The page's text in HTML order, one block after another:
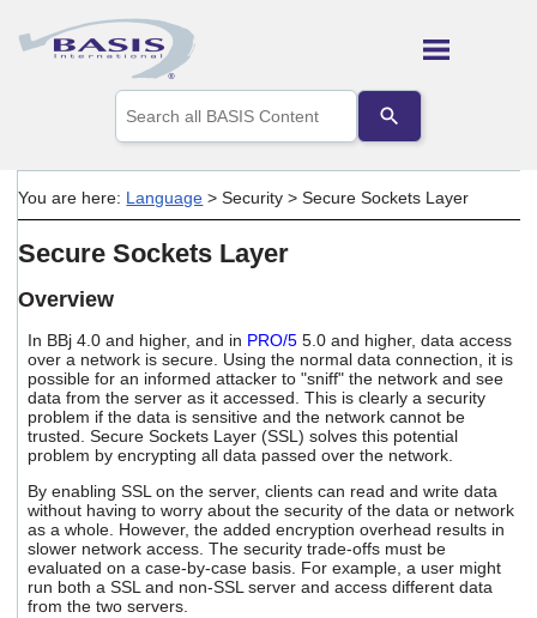
Skip To Main Content
the
up
arrows
select
enter
to
go
to
the
selected
search
result.
Touch
device
users
can
use
You are here: Language >Security >Secure Sockets Layer
Secure Sockets Layer
Overview
In BBj 4.0 and higher, and in PRO/55.0 and higher, data access
over a network is secure. Using the normal data connection, it is
possible for an informed attacker to "sniff" the network and see
data from the server as it accessed. This is clearly a security
problem if the data is sensitive and the network cannot be
trusted. Secure Sockets Layer (SSL) solves this potential
problem by encrypting all data passed over the network.
By enabling SSL on the server, clients can read and write data
without having to worry about the security of the data or network
as a whole. However, the added encryption overhead results in
slower network access. The security trade-offs must be
evaluated on a case-by-case basis. For example, a user might
run both a SSL and non-SSL server and access different data
from the two servers.